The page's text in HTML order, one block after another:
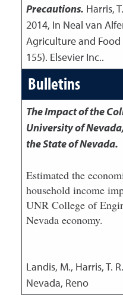
Precautions. Harris,
2014, In Neal van
Agriculture and Food
155). Elsevier Inc..
Bulletins
The Impact of the
University of
the State of Nevada.
Estimated the
household income
UNR College of
Nevada economy.
Landis, M., Harris, T. R.
Nevada, Reno